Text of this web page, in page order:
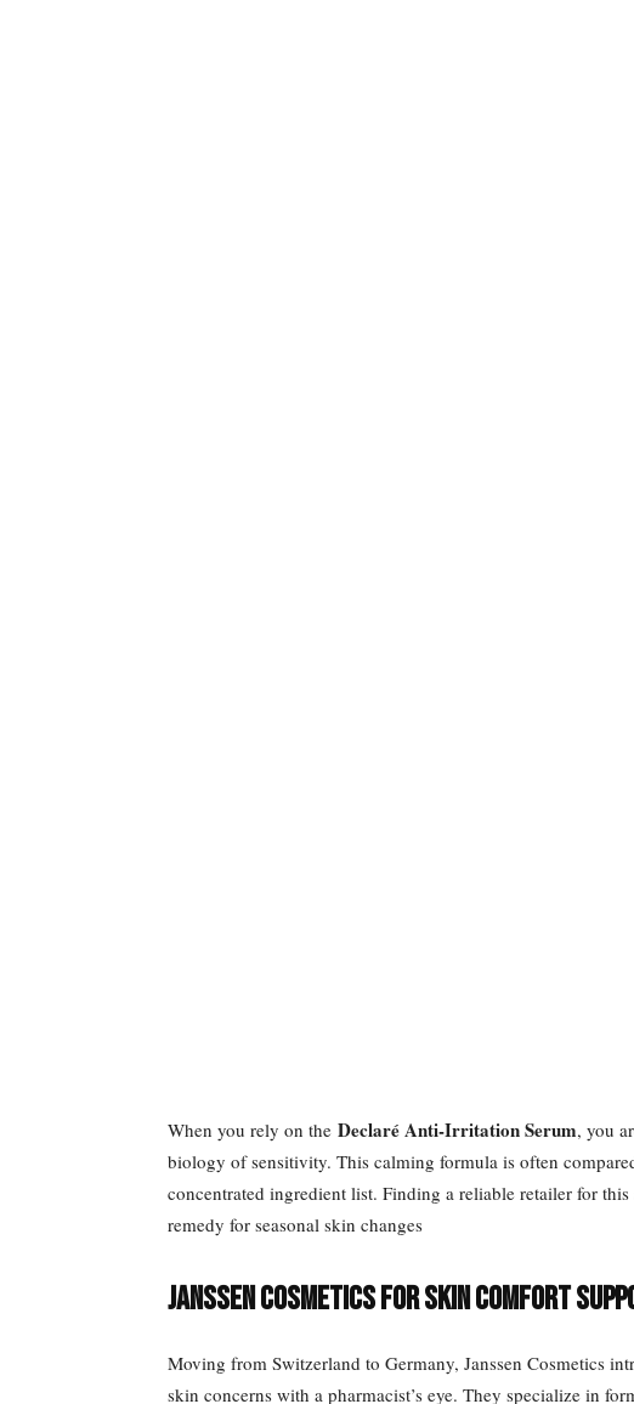
When you rely on the Declaré Anti-Irritation Serum, you
biology of sensitivity. This calming formula is often
concentrated ingredient list. Finding a reliable retailer for
remedy for seasonal skin changes
Janssen Cosmetics for Skin Comfort
Moving from Switzerland to Germany, Janssen Cosmetics
skin concerns with a pharmacist’s eye. They specialize in